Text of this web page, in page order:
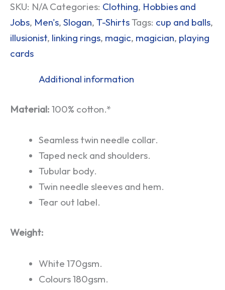
SKU: N/A Categories: Clothing, Hobbies and
Jobs, Men's, Slogan, T-ShirtsTags: cup and balls,
illusionist, linking rings, magic, magician, playing
cards
Additional information
Material: 100% cotton.*
Seamless twin needle collar.
Taped neck and shoulders.
Tubular body.
Twin needle sleeves and hem.
Tear out label.
Weight:
White 170gsm.
Colours 180gsm.